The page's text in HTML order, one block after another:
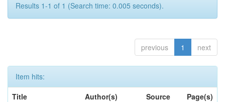
Results 1-1 of 1 (Search time: 0.005 seconds).
previous 1 next
Item hits:
Title
Author(s) Source
Page(s)